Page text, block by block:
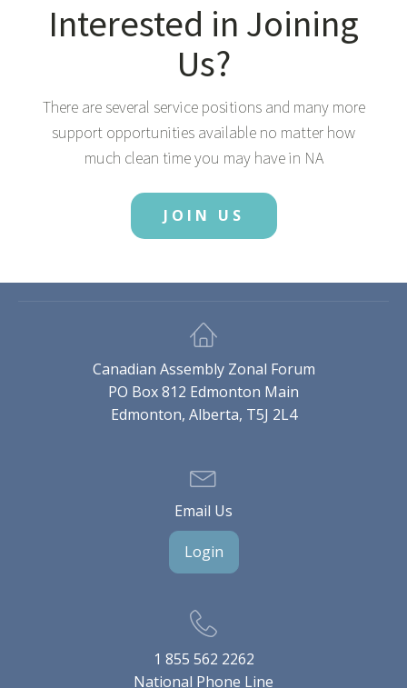
Interested in Joining
Us?
There are several service positions and many more
support opportunities available no matter how
much clean time you may have in NA
JOIN US
Canadian Assembly Zonal Forum
PO Box 812 Edmonton Main
Edmonton, Alberta, T5J 2L4
Email Us
Login
1 855 562 2262
National Phone Line